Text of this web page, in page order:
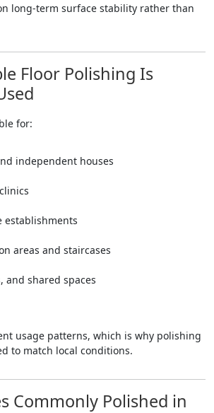
long-term surface stability rather than
Floor Polishing Is
for:
independent houses
establishments
areas and staircases
and shared spaces
usage patterns, which is why polishing
to match local conditions.
Commonly Polished in